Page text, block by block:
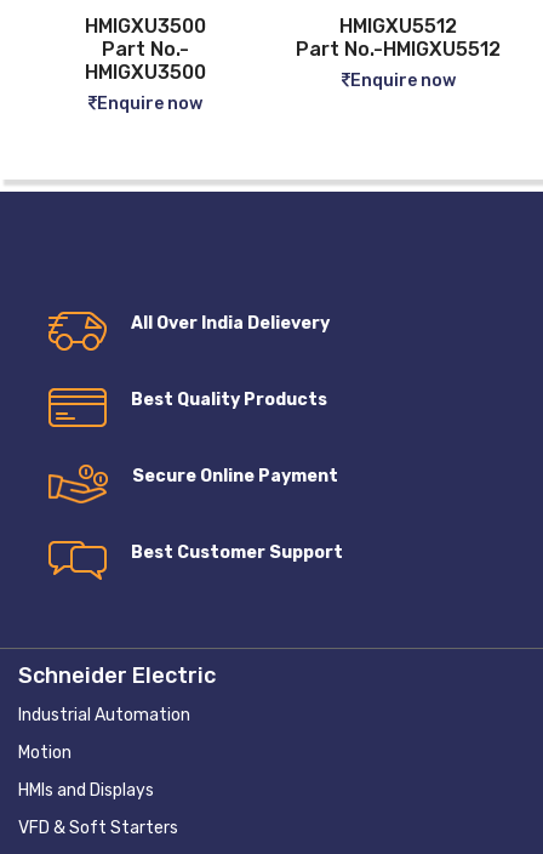
HMIGXU3500
Part No.-
HMIGXU3500
Enquire now
HMIGXU5512
Part No.-HMIGXU5512
Enquire now
All Over India Delievery
Best Quality Products
Secure Online Payment
Best Customer Support
Schneider Electric
Industrial Automation
Motion
HMIs and Displays
VFD & Soft Starters